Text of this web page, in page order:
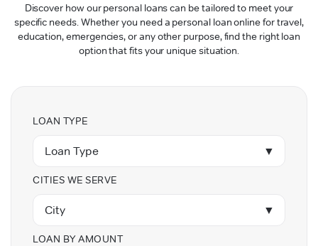
Discover how our personal loans can be tailored to meet your
specific needs. Whether you need a personal loan online for travel,
education, emergencies, or any other purpose, find the right loan
option that fits your unique situation.
LOAN TYPE
Loan Type ▼
CITIES WE SERVE
City ▼
LOAN BY AMOUNT